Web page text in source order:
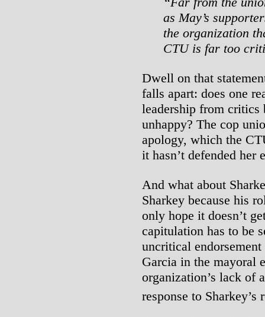
as May’s
the organization
CTU is far too
Dwell on that
falls apart: does one
leadership from critics
unhappy? The cop
apology, which the
it hasn’t defended her
And what about
Sharkey because his
only hope it doesn’t
capitulation has to be
uncritical
Garcia in the mayoral
organization’s lack of
response to Sharkey’s